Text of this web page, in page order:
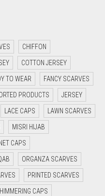
CHIFFON
COTTON JERSEY
TO WEAR FANCY SCARVES
PRODUCTS JERSEY
LACE CAPS LAWN SCARVES
MISRI HIJAB
NET CAPS
ORGANZA SCARVES
PRINTED SCARVES
CAPS